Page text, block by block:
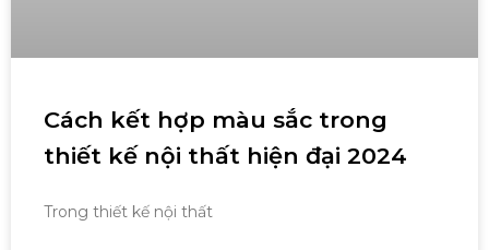
Cách kết hợp màu sắc trong
thiết kế nội thất hiện đại 2024
Trong thiết kế nội thất